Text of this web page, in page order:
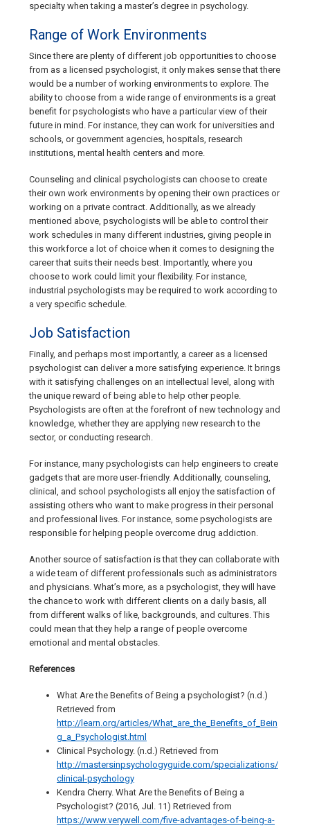
specialty when taking a master’s degree in psychology.
Range of Work Environments
Since there are plenty of different job opportunities to choose
from as a licensed psychologist, it only makes sense that there
would be a number of working environments to explore. The
ability to choose from a wide range of environments is a great
benefit for psychologists who have a particular view of their
future in mind. For instance, they can work for universities and
schools, or government agencies, hospitals, research
institutions, mental health centers and more.
Counseling and clinical psychologists can choose to create
their own work environments by opening their own practices or
working on a private contract. Additionally, as we already
mentioned above, psychologists will be able to control their
work schedules in many different industries, giving people in
this workforce a lot of choice when it comes to designing the
career that suits their needs best. Importantly, where you
choose to work could limit your flexibility. For instance,
industrial psychologists may be required to work according to
a very specific schedule.
Job Satisfaction
Finally, and perhaps most importantly, a career as a licensed
psychologist can deliver a more satisfying experience. It brings
with it satisfying challenges on an intellectual level, along with
the unique reward of being able to help other people.
Psychologists are often at the forefront of new technology and
knowledge, whether they are applying new research to the
sector, or conducting research.
For instance, many psychologists can help engineers to create
gadgets that are more user-friendly. Additionally, counseling,
clinical, and school psychologists all enjoy the satisfaction of
assisting others who want to make progress in their personal
and professional lives. For instance, some psychologists are
responsible for helping people overcome drug addiction.
Another source of satisfaction is that they can collaborate with
a wide team of different professionals such as administrators
and physicians. What’s more, as a psychologist, they will have
the chance to work with different clients on a daily basis, all
from different walks of like, backgrounds, and cultures. This
could mean that they help a range of people overcome
emotional and mental obstacles.
References
What Are the Benefits of Being a psychologist? (n.d.)
Retrieved from
http://learn.org/articles/What_are_the_Benefits_of_Bein
g_a_Psychologist.html
Clinical Psychology. (n.d.) Retrieved from
http://mastersinpsychologyguide.com/specializations/
clinical-psychology
Kendra Cherry. What Are the Benefits of Being a
Psychologist? (2016, Jul. 11) Retrieved from
https://www.verywell.com/five-advantages-of-being-a-